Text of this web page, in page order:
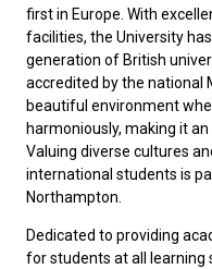
first in Europe. With
facilities, the University
generation of British
accredited by the national
beautiful environment
harmoniously, making it
Valuing diverse cultures
international students is
Northampton.
Dedicated to providing
for students at all learning